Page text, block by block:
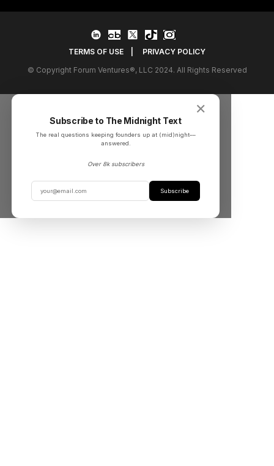
TERMS OF USE
PRIVACY POLICY
© Copyright Forum Ventures®, LLC 2024. All Rights Reserved
✕
Subscribe to The Midnight Text
The real questions keeping founders up at (mid)night––
answered.
Over 8k subscribers
Subscribe